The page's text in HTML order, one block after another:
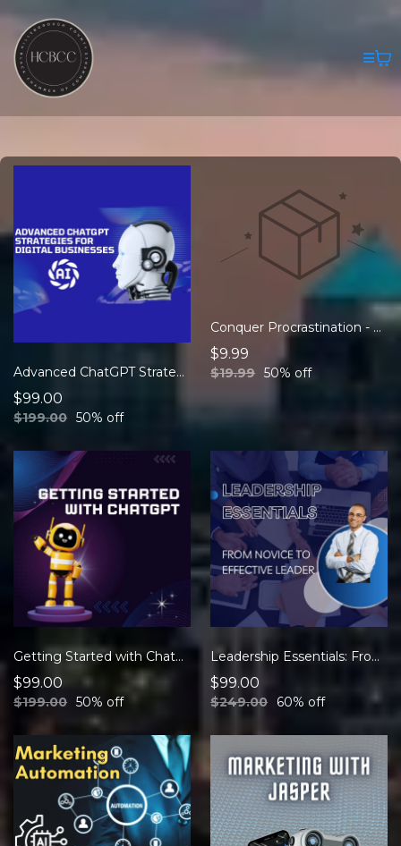
Advanced ChatGPT Strategies for Digital Business
$99.00
$199.00 50% off
Conquer Procrastination - eBook
$9.99
$19.99 50% off
Getting Started with ChatGPT
$99.00
$199.00 50% off
Leadership Essentials: From Novice to Effective Leader
$99.00
$249.00 60% off